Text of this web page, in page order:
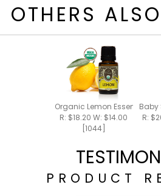
OTHERS
Organic Lemon Essential Oil
R: $18.20 W: $14.00
[1044]
Baby
R:
PRODUCT